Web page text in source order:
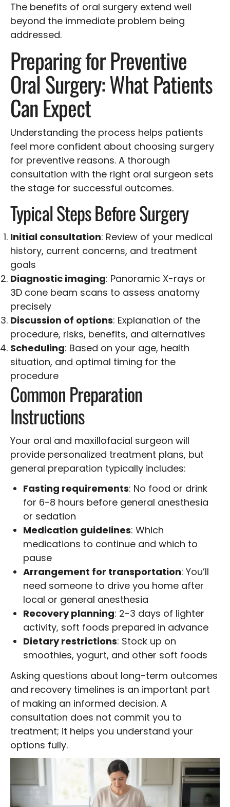
The benefits of oral surgery extend well
beyond the immediate problem being
addressed.
Preparing for Preventive
Oral Surgery: What Patients
Can Expect
Understanding the process helps patients
feel more confident about choosing surgery
for preventive reasons. A thorough
consultation with the right oral surgeon sets
the stage for successful outcomes.
Typical Steps Before Surgery
Initial consultation: Review of your medical
history, current concerns, and treatment
goals
Diagnostic imaging: Panoramic X-rays or
3D cone beam scans to assess anatomy
precisely
Discussion of options: Explanation of the
procedure, risks, benefits, and alternatives
Scheduling: Based on your age, health
situation, and optimal timing for the
procedure
Common Preparation
Instructions
Your oral and maxillofacial surgeon will
provide personalized treatment plans, but
general preparation typically includes:
Fasting requirements: No food or drink
for 6-8 hours before general anesthesia
or sedation
Medication guidelines: Which
medications to continue and which to
pause
Arrangement for transportation: You’ll
need someone to drive you home after
local or general anesthesia
Recovery planning: 2-3 days of lighter
activity, soft foods prepared in advance
Dietary restrictions: Stock up on
smoothies, yogurt, and other soft foods
Asking questions about long-term outcomes
and recovery timelines is an important part
of making an informed decision. A
consultation does not commit you to
treatment; it helps you understand your
options fully.